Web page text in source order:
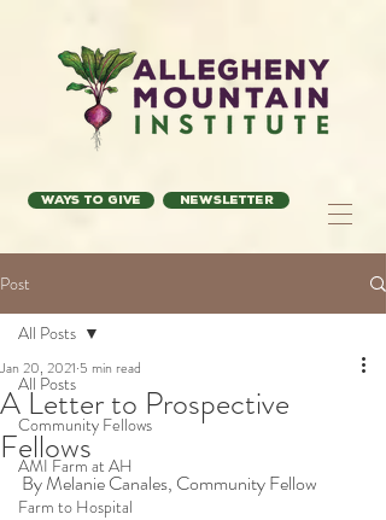
Ways to Give Newsletter
Post
All Posts
Community Fellows
AMI Farm at AH
Farm to Hospital
All Posts
A Letter to Prospective
Fellows
Jan 20, 2021 5 min read
By Melanie Canales, Community Fellow